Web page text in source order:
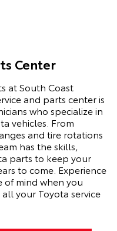
Center
at South Coast
and parts center is
who specialize in
vehicles. From
and tire rotations
has the skills,
parts to keep your
to come. Experience
of mind when you
your Toyota service